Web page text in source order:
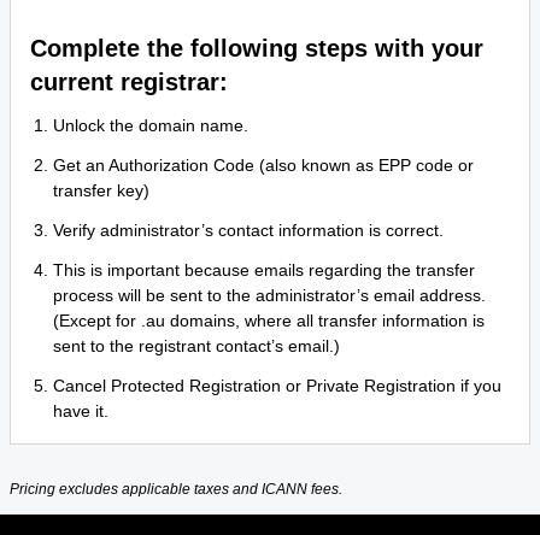
Complete the following steps with your
current registrar:
Unlock the domain name.
Get an Authorization Code (also known as EPP code or
transfer key)
Verify administrator’s contact information is correct.
This is important because emails regarding the transfer
process will be sent to the administrator’s email address.
(Except for .au domains, where all transfer information is
sent to the registrant contact’s email.)
Cancel Protected Registration or Private Registration if you
have it.
Pricing excludes applicable taxes and ICANN fees.